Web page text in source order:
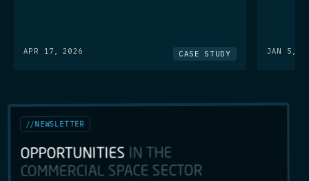
APR 17, 2026 CASE STUDY JAN 5,
//NEWSLETTER
OPPORTUNITIESIN THE
COMMERCIAL SPACE SECTOR